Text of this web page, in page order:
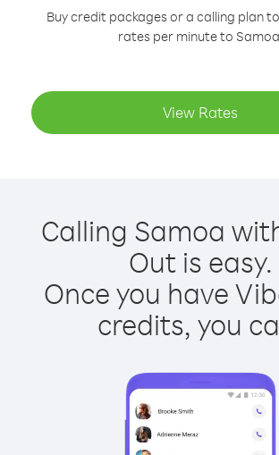
Buy credit packages or a calling plan
rates per minute to
View Rates
Calling Samoa
Out is easy.
Once you have
credits, you